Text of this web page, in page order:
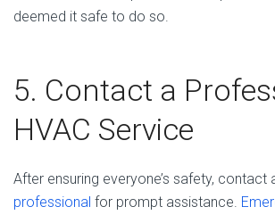
deemed it safe to do so.
5. Contact a
HVAC Service
After ensuring everyone’s safety, contact
professional for prompt assistance.